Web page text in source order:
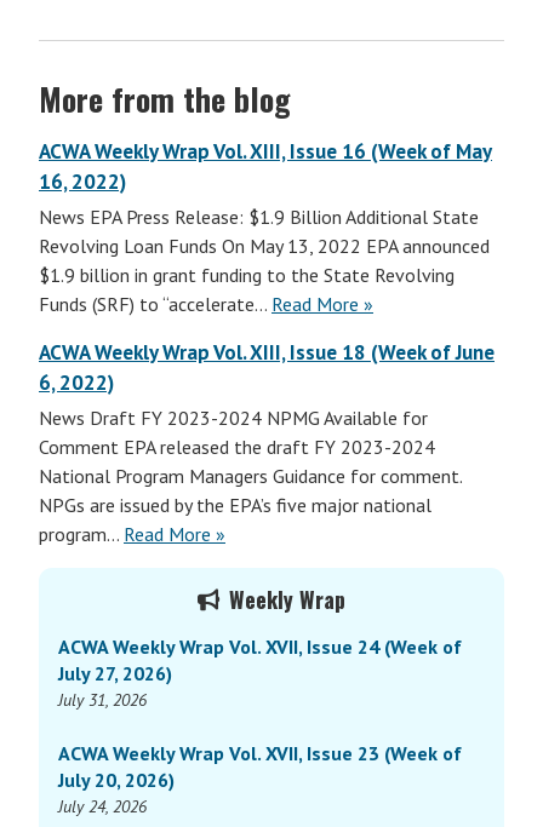
More from the blog
ACWA Weekly Wrap Vol. XIII, Issue 16 (Week of May
16, 2022)
News EPA Press Release: $1.9 Billion Additional State
Revolving Loan Funds On May 13, 2022 EPA announced
$1.9 billion in grant funding to the State Revolving
Funds (SRF) to “accelerate… Read More »
ACWA Weekly Wrap Vol. XIII, Issue 18 (Week of June
6, 2022)
News Draft FY 2023-2024 NPMG Available for
Comment EPA released the draft FY 2023-2024
National Program Managers Guidance for comment.
NPGs are issued by the EPA’s five major national
program… Read More »
Weekly Wrap
ACWA Weekly Wrap Vol. XVII, Issue 24 (Week of
July 27, 2026)
July 31, 2026
ACWA Weekly Wrap Vol. XVII, Issue 23 (Week of
July 20, 2026)
July 24, 2026